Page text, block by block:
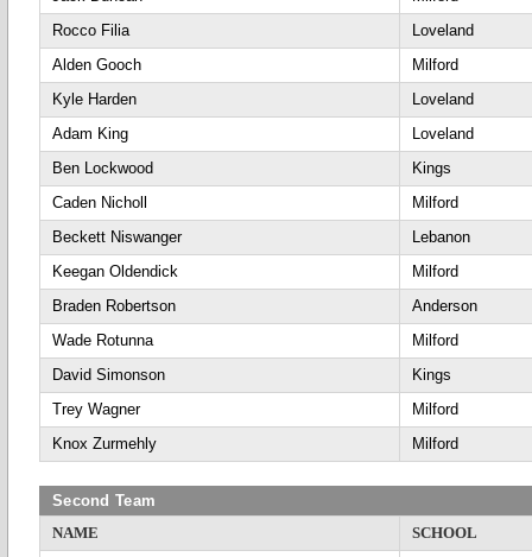
Rocco Filia
Loveland
Alden Gooch
Milford
Kyle Harden
Loveland
Adam King
Loveland
Ben Lockwood
Kings
Caden Nicholl
Milford
Beckett Niswanger
Lebanon
Keegan Oldendick
Milford
Braden Robertson
Anderson
Wade Rotunna
Milford
David Simonson
Kings
Trey Wagner
Milford
Knox Zurmehly
Milford
Second Team
NAME
SCHOOL